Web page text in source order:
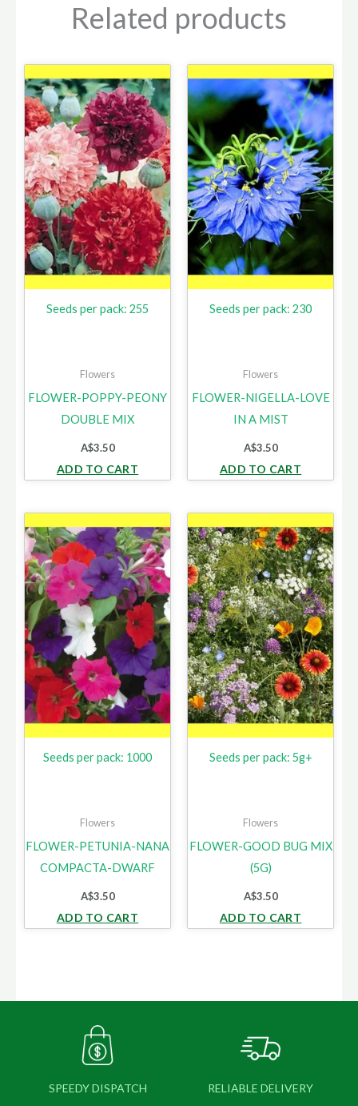
Related products
Seeds per pack: 255
Flowers
FLOWER-POPPY-PEONY
DOUBLE MIX
A$3.50
ADD TO CART
Seeds per pack: 230
Flowers
FLOWER-NIGELLA-LOVE
IN A MIST
A$3.50
ADD TO CART
Seeds per pack: 1000
Flowers
FLOWER-PETUNIA-NANA
COMPACTA-DWARF
A$3.50
ADD TO CART
Seeds per pack: 5g+
Flowers
FLOWER-GOOD BUG MIX
(5G)
A$3.50
ADD TO CART
SPEEDY DISPATCH RELIABLE DELIVERY